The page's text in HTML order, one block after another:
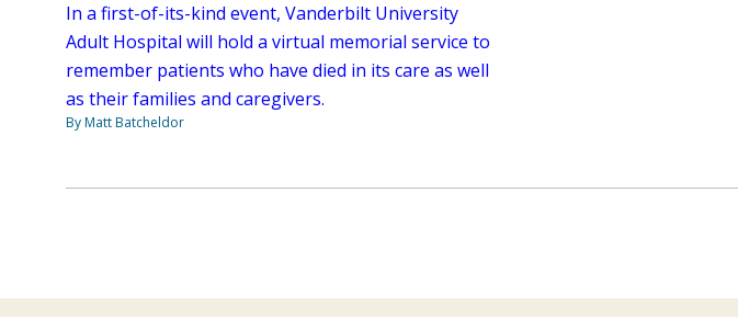
In a first-of-its-kind event, Vanderbilt University
Adult Hospital will hold a virtual memorial service to
remember patients who have died in its care as well
as their families and caregivers.
By Matt Batcheldor